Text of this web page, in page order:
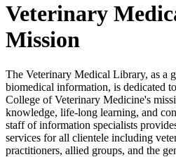
Veterinary
Mission
The Veterinary Medical Library, as a
biomedical information, is dedicated
College of Veterinary Medicine's
knowledge, life-long learning, and
staff of information specialists
services for all clientele including
practitioners, allied groups, and the